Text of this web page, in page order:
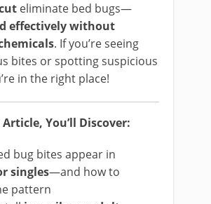
eliminate bed bugs—
effectively without
. If you’re seeing
bites or spotting suspicious
in the right place!
You’ll Discover:
bug bites appear in
singles—and how to
pattern